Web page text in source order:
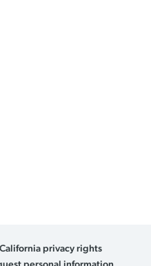
California privacy rights
personal information